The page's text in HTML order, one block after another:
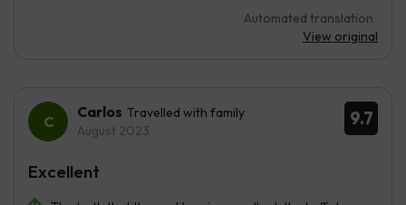
Automated translation
View original
9.7
Carlos Travelled with family
August 2023
Excellent